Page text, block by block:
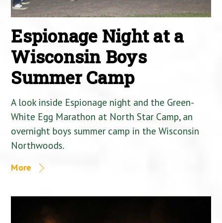
Espionage Night at a
Wisconsin Boys
Summer Camp
A look inside Espionage night and the Green-
White Egg Marathon at North Star Camp, an
overnight boys summer camp in the Wisconsin
Northwoods.
More